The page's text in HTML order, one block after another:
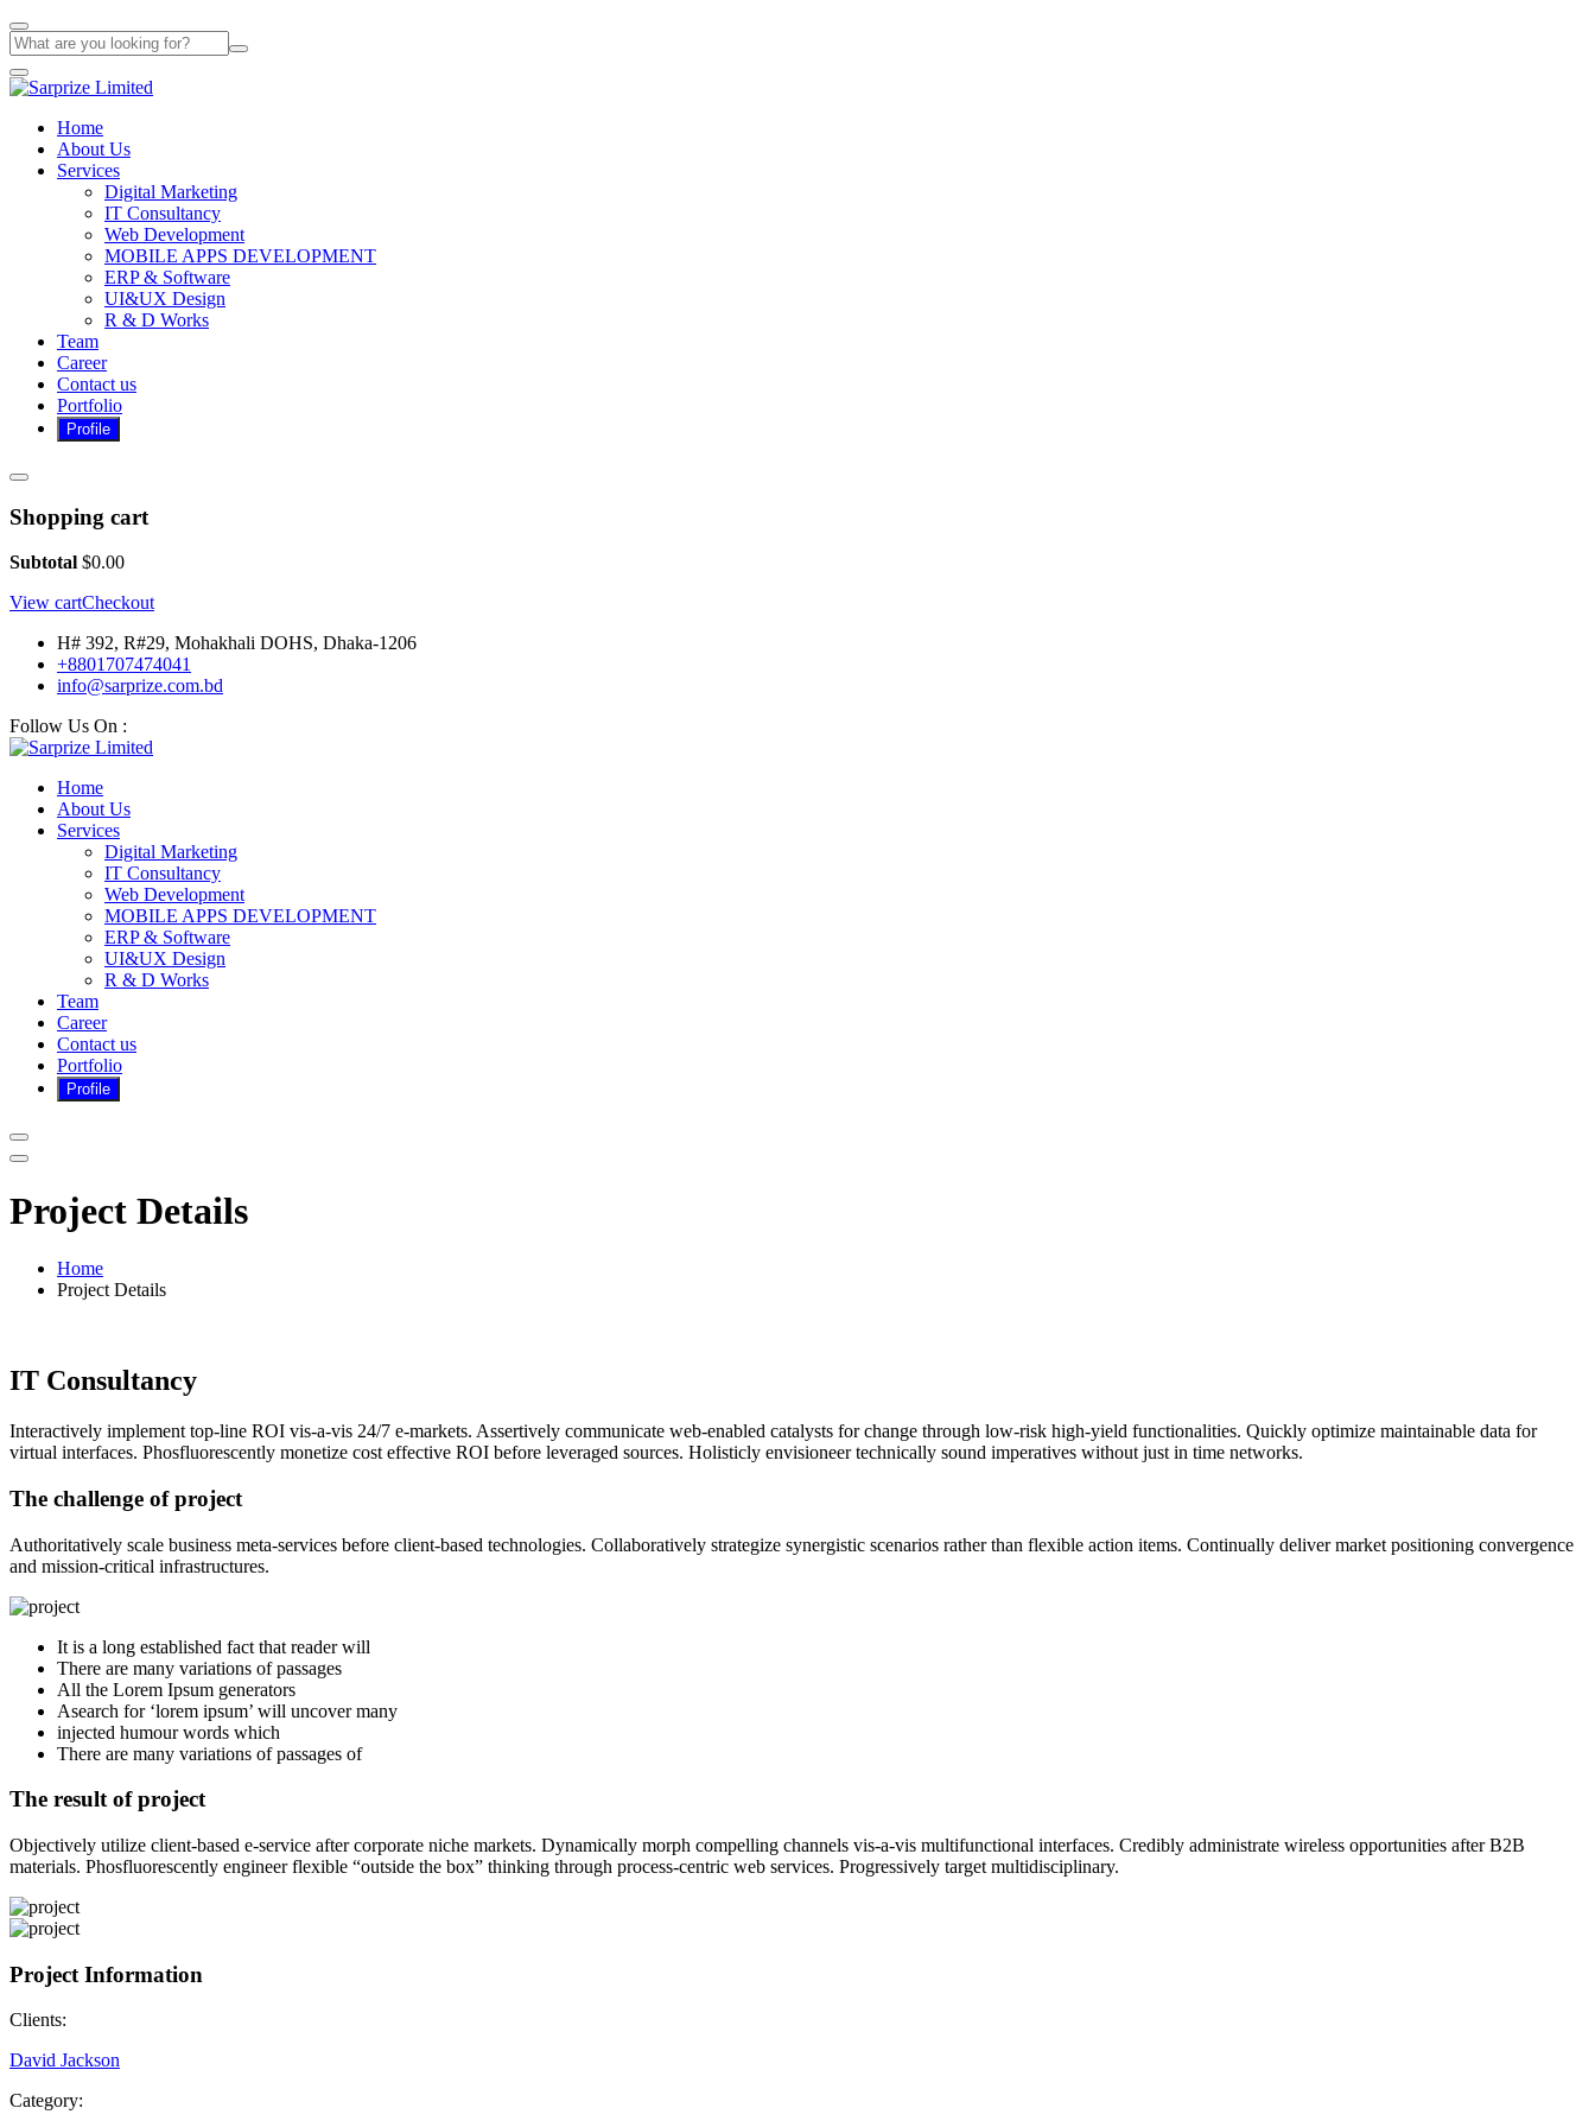
Home
About Us
Services
Digital Marketing
IT Consultancy
Web Development
MOBILE APPS DEVELOPMENT
ERP & Software
UI&UX Design
R & D Works
Team
Career
Contact us
Portfolio
Shopping cart
Subtotal $0.00
View cartCheckout
H# 392, R#29, Mohakhali DOHS, Dhaka-1206
+8801707474041
info@sarprize.com.bd
Follow Us On :
Home
About Us
Services
Digital Marketing
IT Consultancy
Web Development
MOBILE APPS DEVELOPMENT
ERP & Software
UI&UX Design
R & D Works
Team
Career
Contact us
Portfolio
Project Details
Home
Project Details
IT Consultancy
Interactively implement top-line ROI vis-a-vis 24/7 e-markets. Assertively communicate web-enabled catalysts for change through low-risk high-yield functionalities. Quickly optimize maintainable data for
virtual interfaces. Phosfluorescently monetize cost effective ROI before leveraged sources. Holisticly envisioneer technically sound imperatives without just in time networks.
The challenge of project
Authoritatively scale business meta-services before client-based technologies. Collaboratively strategize synergistic scenarios rather than flexible action items. Continually deliver market positioning convergence
and mission-critical infrastructures.
It is a long established fact that reader will
There are many variations of passages
All the Lorem Ipsum generators
Asearch for ‘lorem ipsum’ will uncover many
injected humour words which
There are many variations of passages of
The result of project
Objectively utilize client-based e-service after corporate niche markets. Dynamically morph compelling channels vis-a-vis multifunctional interfaces. Credibly administrate wireless opportunities after B2B
materials. Phosfluorescently engineer flexible “outside the box” thinking through process-centric web services. Progressively target multidisciplinary.
Project Information
Clients:
David Jackson
Category: